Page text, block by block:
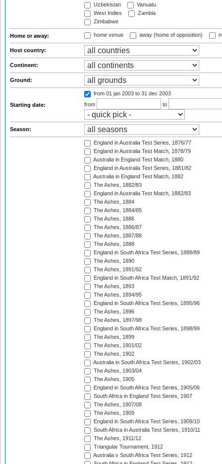
Uzbekistan
Vanuatu
West Indies
Zambia
Zimbabwe
Home or away: home venue away (home of opposition)
Host country:
Continent:
Ground:
Starting date:
from 01 jan 2003 to 31 dec 2003
from
to
Season:
England in Australia Test Series, 1876/77
England in Australia Test Match, 1878/79
Australia in England Test Match, 1880
England in Australia Test Series, 1881/82
Australia in England Test Match, 1882
The Ashes, 1882/83
England in Australia Test Match, 1882/83
The Ashes, 1884
The Ashes, 1884/85
The Ashes, 1886
The Ashes, 1886/87
The Ashes, 1887/88
The Ashes, 1888
England in South Africa Test Series, 1888/89
The Ashes, 1890
The Ashes, 1891/92
England in South Africa Test Match, 1891/92
The Ashes, 1893
The Ashes, 1894/95
England in South Africa Test Series, 1895/96
The Ashes, 1896
The Ashes, 1897/98
England in South Africa Test Series, 1898/99
The Ashes, 1899
The Ashes, 1901/02
The Ashes, 1902
Australia in South Africa Test Series, 1902/03
The Ashes, 1903/04
The Ashes, 1905
England in South Africa Test Series, 1905/06
South Africa in England Test Series, 1907
The Ashes, 1907/08
The Ashes, 1909
England in South Africa Test Series, 1909/10
South Africa in Australia Test Series, 1910/11
The Ashes, 1911/12
Triangular Tournament, 1912
Australia v South Africa Test Series, 1912